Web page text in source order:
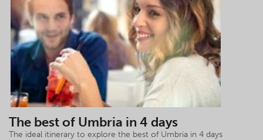
The best of Umbria in 4 days
The ideal itinerary to explore the best of Umbria in 4 days